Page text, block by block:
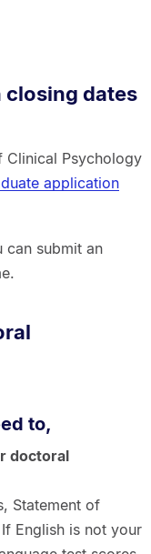
closing dates
Psychology
application
can submit an
to,
doctoral
Statement of
English is not your